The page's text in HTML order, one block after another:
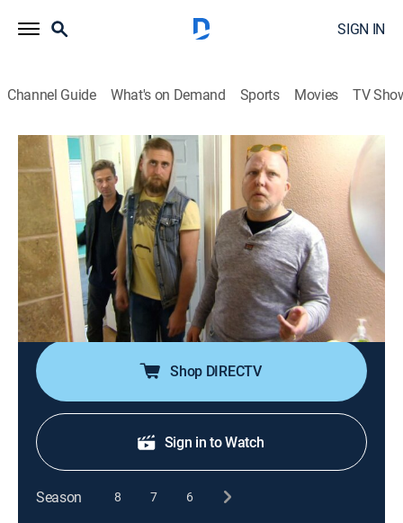
SIGN IN
Channel Guide What's on Demand Sports Movies TV
Zombie House Flipping
S3 E10 | The Barebones Flip
0h 41m TVPG|Reality, Home improvement|A&E|A&E| 2019
The team finds a zombie in a lower-budget
neighborhood that promises some profit if they can
keep the home's basic structure and focus on the
finishing details; Keith plots grand designs to boost
the sales price, including a designer she-shed.
Shop DIRECTV
Sign in to Watch
Season 8 7 6